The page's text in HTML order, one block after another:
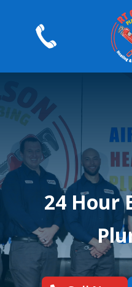
24 Hour